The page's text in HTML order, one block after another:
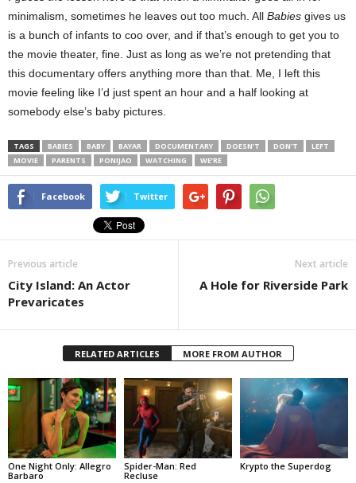
minimalism, sometimes he leaves out too much. All Babies gives us
is a bunch of infants to coo over, and if that’s enough to get you to
the movie theater, fine. Just as long as we’re not pretending that
this documentary offers anything more than that. Me, I left this
movie feeling like I’d just spent an hour and a half looking at
somebody else’s baby pictures.
TAGS BABIES BABY BAYAR DOCUMENTARY DOESN’T DON’T
LEFT
MOVIE
PARENTS PONIJAO WATCHING WE’RE
Facebook Twitter
Previous article
City Island: An Actor
Prevaricates
Next article
A Hole for Riverside Park
RELATED ARTICLES MORE FROM AUTHOR
One Night Only: Allegro
Barbaro
Spider-Man: Red
Recluse
Krypto the Superdog